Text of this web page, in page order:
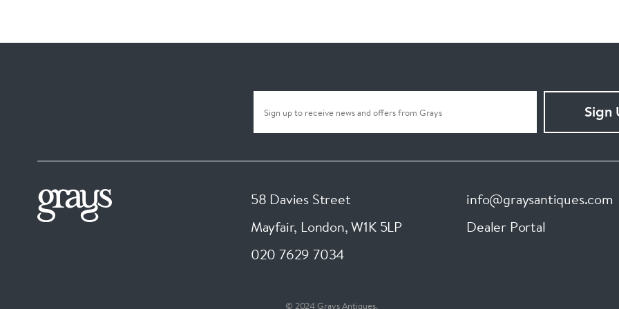
Sign
58 Davies Street
Mayfair, London,W1K 5LP
020 7629 7034
info@graysantiques.com
Dealer Portal
© 2024 Grays Antiques.